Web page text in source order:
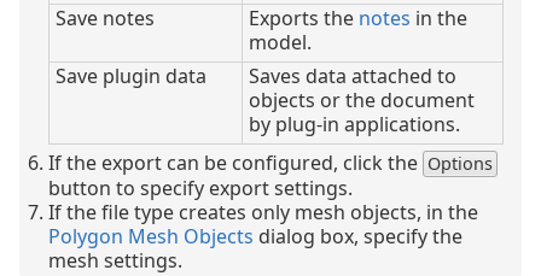
Save notes
Exports the notes in the
model.
Save plugin data
Saves data attached to
objects or the document
by plug-in applications.
If the export can be configured, click the Options
button to specify export settings.
If the file type creates only mesh objects, in the
Polygon Mesh Objects dialog box, specify the
mesh settings.